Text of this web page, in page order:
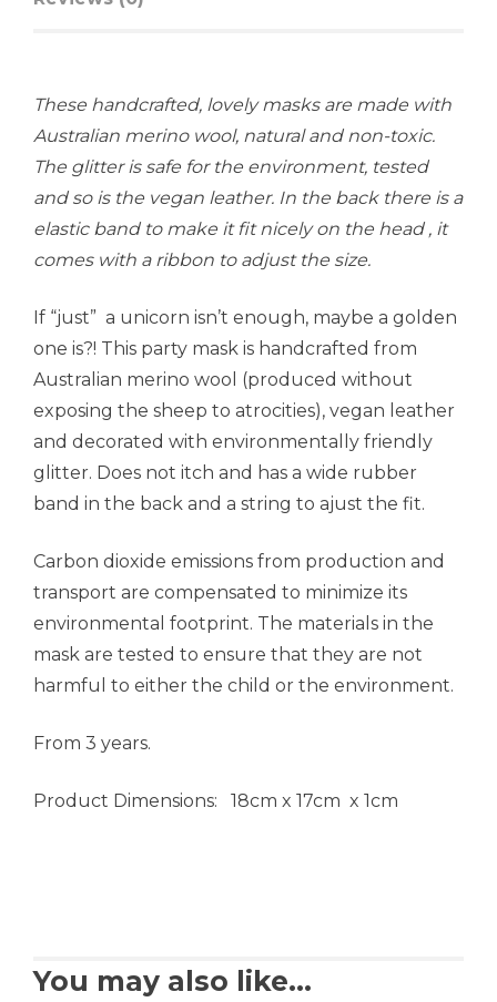
These handcrafted, lovely masks are made with
Australian merino wool, natural and non-toxic.
The glitter is safe for the environment, tested
and so is the vegan leather. In the back there is a
elastic band to make it fit nicely on the head , it
comes with a ribbon to adjust the size.
If “just” a unicorn isn’t enough, maybe a golden
one is?! This party mask is handcrafted from
Australian merino wool (produced without
exposing the sheep to atrocities), vegan leather
and decorated with environmentally friendly
glitter. Does not itch and has a wide rubber
band in the back and a string to ajust the fit.
Carbon dioxide emissions from production and
transport are compensated to minimize its
environmental footprint. The materials in the
mask are tested to ensure that they are not
harmful to either the child or the environment.
From 3 years.
Product Dimensions: 18cm x 17cm x 1cm
You may also like…